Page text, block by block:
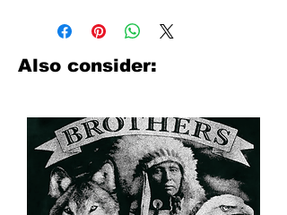
look no further. We carry a large
assortment of heat applied decals
from all the top transfer companies in
Also consider: